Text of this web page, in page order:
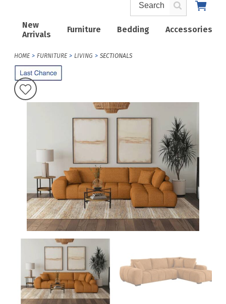
New
Arrivals
Furniture Bedding Accessories
HOME FURNITURE LIVING SECTIONALS